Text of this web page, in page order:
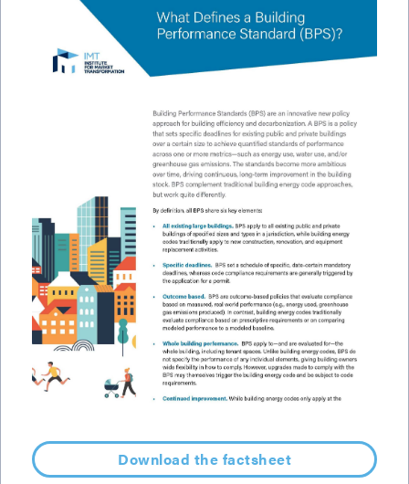
Download the factsheet